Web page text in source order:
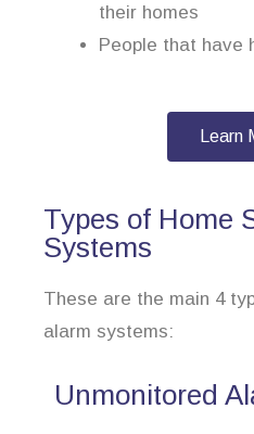
their homes
People that have
Learn
Types of Home
Systems
These are the main 4
alarm systems:
Unmonitored